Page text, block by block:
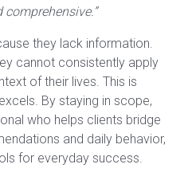
they lack information.
cannot consistently apply
of their lives. This is
By staying in scope,
who helps clients bridge
and daily behavior,
for everyday success.